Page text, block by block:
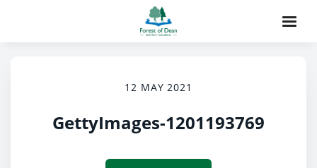
12 MAY 2021
GettyImages-1201193769